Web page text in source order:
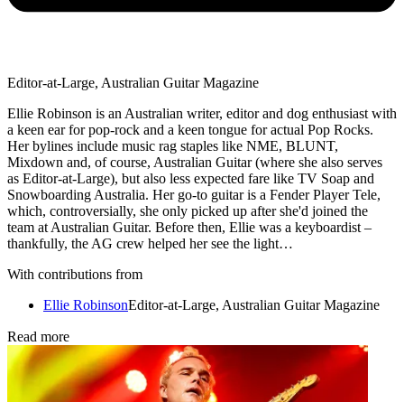
Editor-at-Large, Australian Guitar Magazine
Ellie Robinson is an Australian writer, editor and dog enthusiast with
a keen ear for pop-rock and a keen tongue for actual Pop Rocks.
Her bylines include music rag staples like NME, BLUNT,
Mixdown and, of course, Australian Guitar (where she also serves
as Editor-at-Large), but also less expected fare like TV Soap and
Snowboarding Australia. Her go-to guitar is a Fender Player Tele,
which, controversially, she only picked up after she'd joined the
team at Australian Guitar. Before then, Ellie was a keyboardist –
thankfully, the AG crew helped her see the light…
With contributions from
Ellie RobinsonEditor-at-Large, Australian Guitar Magazine
Read more